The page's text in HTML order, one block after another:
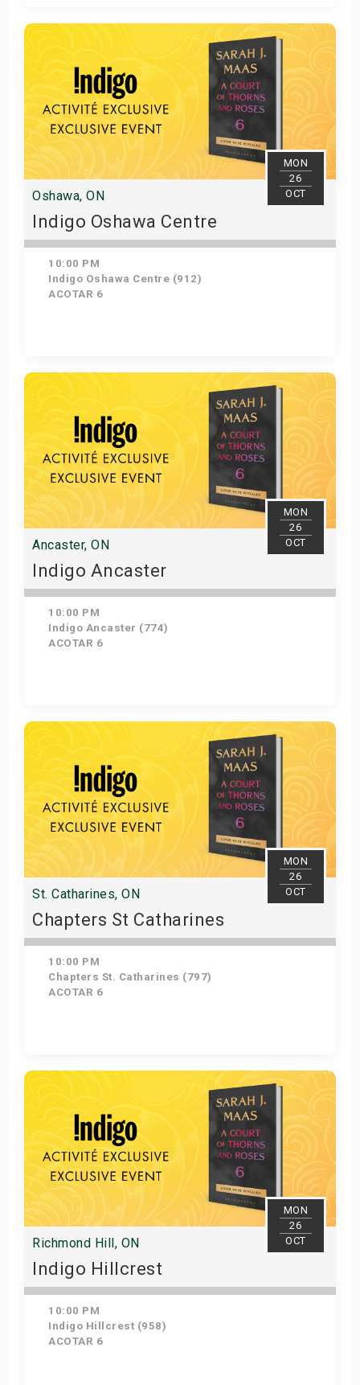
Get Tickets
MON
26
OCT
Oshawa, ON
Indigo Oshawa Centre
10:00 PM
Indigo Oshawa Centre (912)
ACOTAR 6
Get Tickets
MON
26
OCT
Ancaster, ON
Indigo Ancaster
10:00 PM
Indigo Ancaster (774)
ACOTAR 6
Get Tickets
MON
26
OCT
St. Catharines, ON
Chapters St Catharines
10:00 PM
Chapters St. Catharines (797)
ACOTAR 6
Get Tickets
MON
26
OCT
Richmond Hill, ON
Indigo Hillcrest
10:00 PM
Indigo Hillcrest (958)
ACOTAR 6